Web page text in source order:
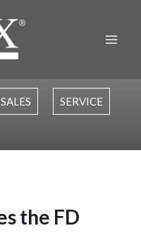
SALES SERVICE
the FD